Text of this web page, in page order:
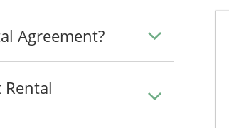
6 August 2026 and will continue until 6 August
be paid in instalments of $____________ each
Agreement?